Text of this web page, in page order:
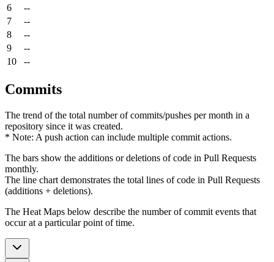
6
--
7
--
8
--
9
--
10
--
Commits
The trend of the total number of commits/pushes per month in a
repository since it was created.
* Note: A push action can include multiple commit actions.
The bars show the additions or deletions of code in Pull Requests
monthly.
The line chart demonstrates the total lines of code in Pull Requests
(additions + deletions).
The Heat Maps below describe the number of commit events that
occur at a particular point of time.